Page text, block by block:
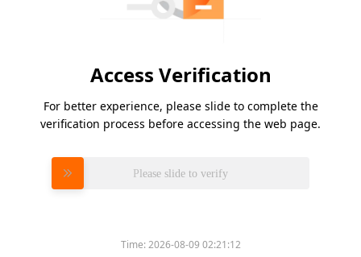
Access Verification
For better experience, please slide to complete the
verification process before accessing the web page.
Please slide to verify
Time:2026-08-09 02:21:12